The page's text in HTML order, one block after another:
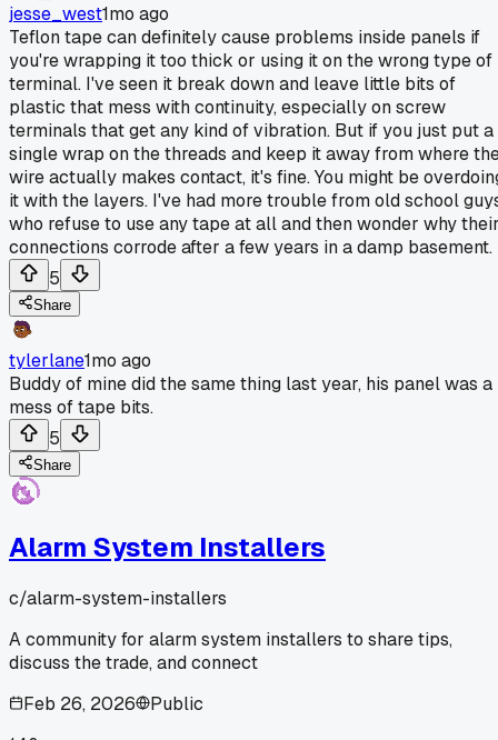
jesse_west1mo ago
Teflon tape can definitely cause problems inside panels if
you're wrapping it too thick or using it on the wrong type of
terminal. I've seen it break down and leave little bits of
plastic that mess with continuity, especially on screw
terminals that get any kind of vibration. But if you just put a
single wrap on the threads and keep it away from where
wire actually makes contact, it's fine. You might be
it with the layers. I've had more trouble from old school
who refuse to use any tape at all and then wonder why
connections corrode after a few years in a damp basement.
5
Share
tylerlane1mo ago
Buddy of mine did the same thing last year, his panel was a
mess of tape bits.
5
Share
Alarm System Installers
c/alarm-system-installers
A community for alarm system installers to share tips,
discuss the trade, and connect
Feb 26, 2026
Public